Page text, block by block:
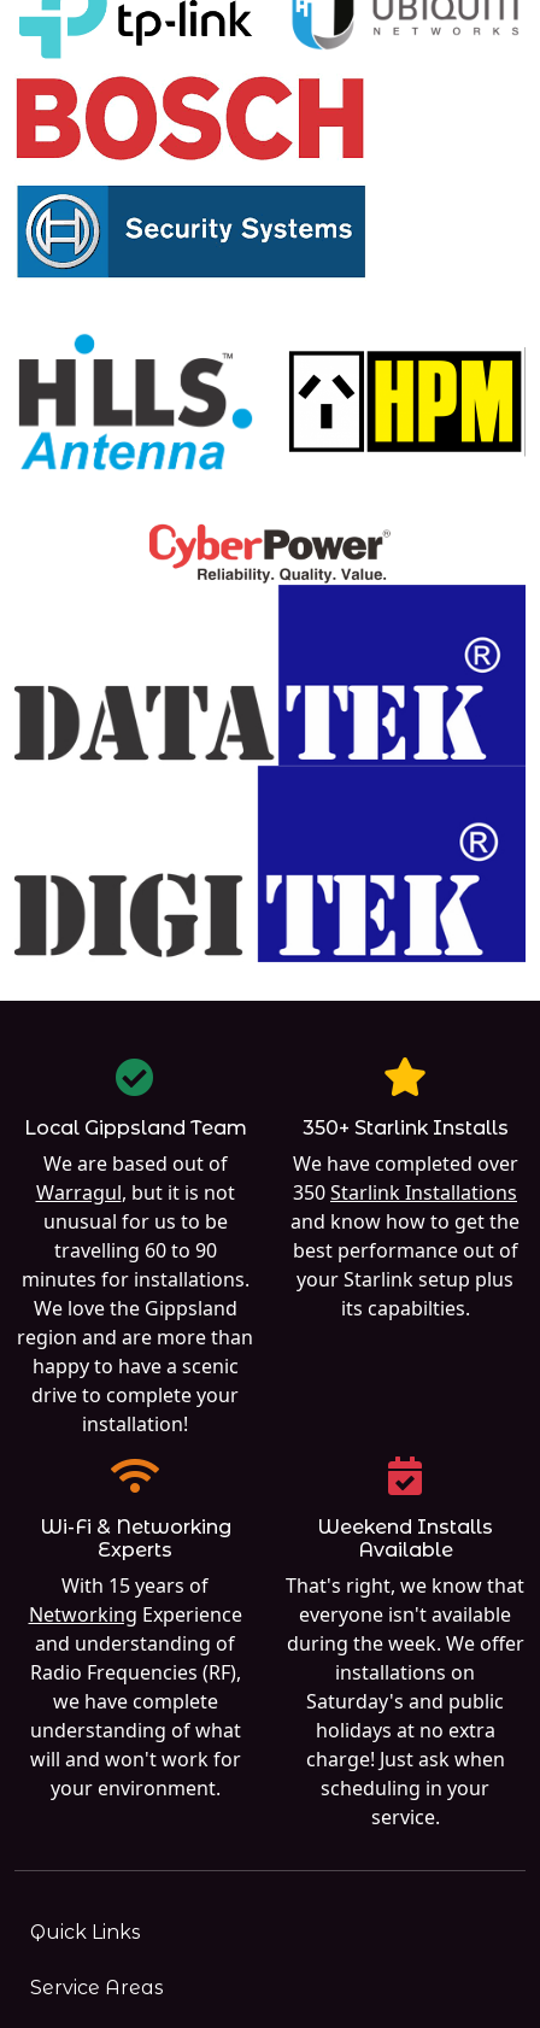
Local Gippsland Team
We are based out of
Warragul, but it is not
unusual for us to be
travelling 60 to 90
minutes for installations.
We love the Gippsland
region and are more than
happy to have a scenic
drive to complete your
installation!
350+ Starlink Installs
We have completed over
350Starlink Installations
and know how to get the
best performance out of
your Starlink setup plus
its capabilties.
Wi-Fi & Networking
Experts
With 15 years of
Networking Experience
and understanding of
Radio Frequencies (RF),
we have complete
understanding of what
will and won't work for
your environment.
Weekend Installs
Available
That's right, we know that
everyone isn't available
during the week. We offer
installations on
Saturday's and public
holidays at no extra
charge! Just ask when
scheduling in your
service.
Quick Links
Service Areas